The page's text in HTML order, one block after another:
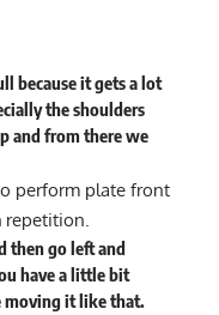
because it gets a lot
the shoulders
and from there we
perform plate front
repetition.
then go left and
have a little bit
moving it like that.